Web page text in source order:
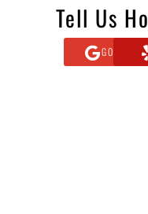
Tell Us
GOOGLE